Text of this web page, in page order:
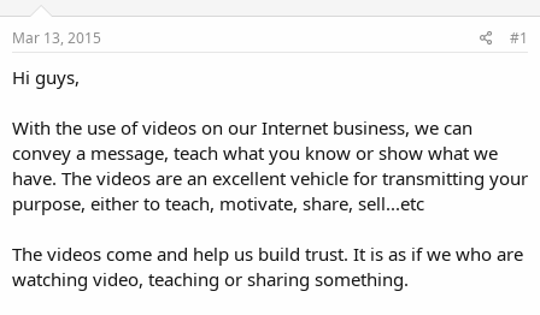
t
a
e
r
Mar 13, 2015 #1
Hi guys,
With the use of videos on our Internet business, we can
convey a message, teach what you know or show what we
have. The videos are an excellent vehicle for transmitting your
purpose, either to teach, motivate, share, sell...etc
The videos come and help us build trust. It is as if we who are
watching video, teaching or sharing something.